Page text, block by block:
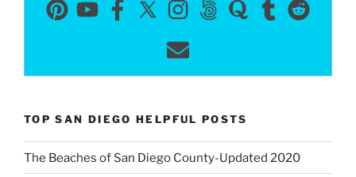
TOP SAN DIEGO HELPFUL POSTS
The Beaches of San Diego County-Updated 2020